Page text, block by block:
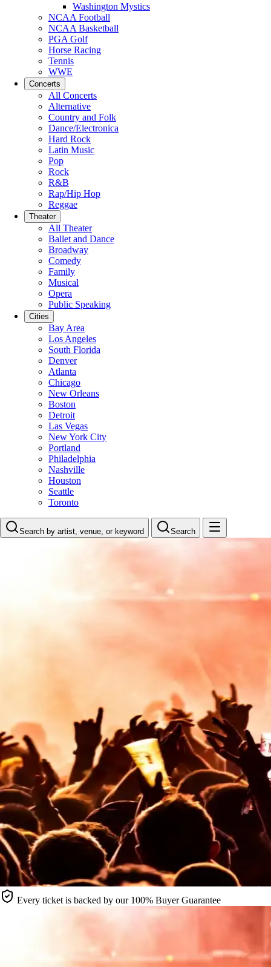
Washington Mystics
NCAA Football
NCAA Basketball
PGA Golf
Horse Racing
Tennis
WWE
Concerts
All Concerts
Alternative
Country and Folk
Dance/Electronica
Hard Rock
Latin Music
Pop
Rock
R&B
Rap/Hip Hop
Reggae
Theater
All Theater
Ballet and Dance
Broadway
Comedy
Family
Musical
Opera
Public Speaking
Cities
Bay Area
Los Angeles
South Florida
Denver
Atlanta
Chicago
New Orleans
Boston
Detroit
Las Vegas
New York City
Portland
Philadelphia
Nashville
Houston
Seattle
Toronto
Search by artist, venue, or keyword Search
Every ticket is backed by our 100% Buyer Guarantee